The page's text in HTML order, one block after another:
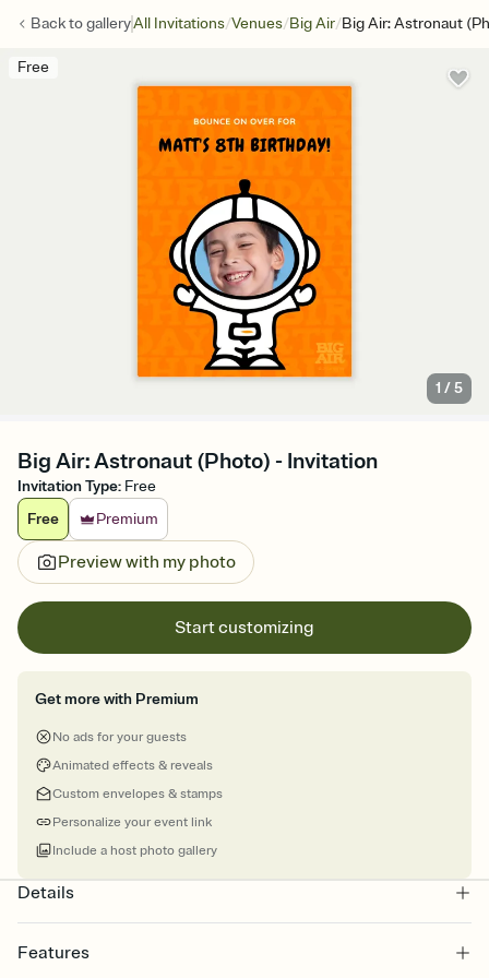
Back togalleryAll Invitations/Venues/Big Air/Big Air: Astronaut
Free
1 /5
Big Air: Astronaut (Photo) - Invitation
Invitation Type: Free
Free
Premium
Preview with my photo
Start customizing
Get more with Premium
No ads for your guests
Animated effects & reveals
Custom envelopes & stamps
Personalize your event link
Include a host photo gallery
Details
Features